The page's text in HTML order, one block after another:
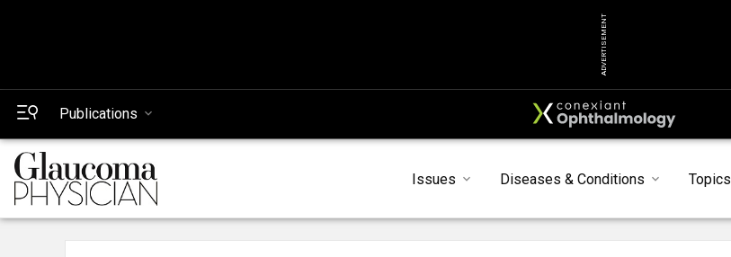
ADVERTISEMENT
Publications
Issues Diseases & Conditions Topics